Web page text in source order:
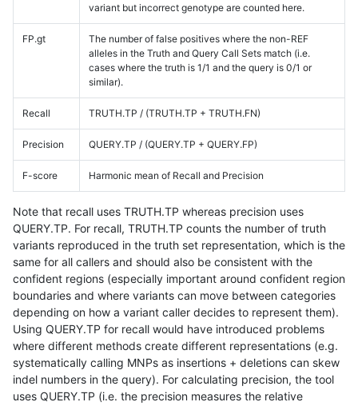
variant but incorrect genotype are counted here.
FP.gt
The number of false positives where the non-REF
alleles in the Truth and Query Call Sets match (i.e.
cases where the truth is 1/1 and the query is 0/1 or
similar).
Recall TRUTH.TP / (TRUTH.TP + TRUTH.FN)
Precision QUERY.TP / (QUERY.TP + QUERY.FP)
F-score Harmonic mean of Recall and Precision
Note that recall uses TRUTH.TP whereas precision uses
QUERY.TP. For recall, TRUTH.TP counts the number of truth
variants reproduced in the truth set representation, which is the
same for all callers and should also be consistent with the
confident regions (especially important around confident region
boundaries and where variants can move between categories
depending on how a variant caller decides to represent them).
Using QUERY.TP for recall would have introduced problems
where different methods create different representations (e.g.
systematically calling MNPs as insertions + deletions can skew
indel numbers in the query). For calculating precision, the tool
uses QUERY.TP (i.e. the precision measures the relative